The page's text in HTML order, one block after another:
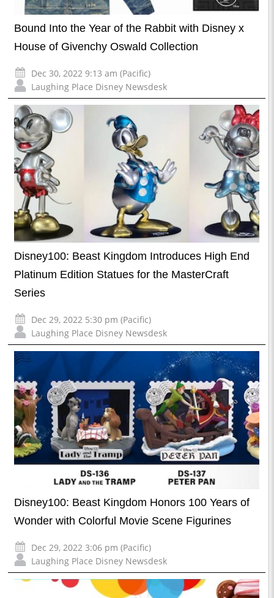
Bound Into the Year of the Rabbit with Disney x
House of Givenchy Oswald Collection
Dec 30, 2022 9:13 am (Pacific)
Laughing Place Disney Newsdesk
Disney100: Beast Kingdom Introduces High End
Platinum Edition Statues for the MasterCraft
Series
Dec 29, 2022 5:30 pm (Pacific)
Laughing Place Disney Newsdesk
Disney100: Beast Kingdom Honors 100 Years of
Wonder with Colorful Movie Scene Figurines
Dec 29, 2022 3:06 pm (Pacific)
Laughing Place Disney Newsdesk